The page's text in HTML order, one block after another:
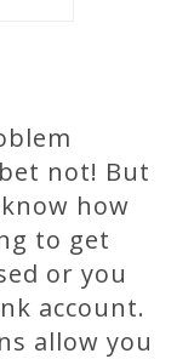
not! But
how
to get
or you
account.
allow you